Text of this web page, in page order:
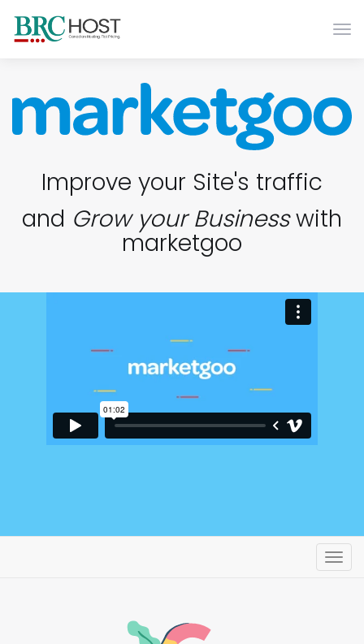
Improve your Site's traffic
and Grow your Businesswith
marketgoo